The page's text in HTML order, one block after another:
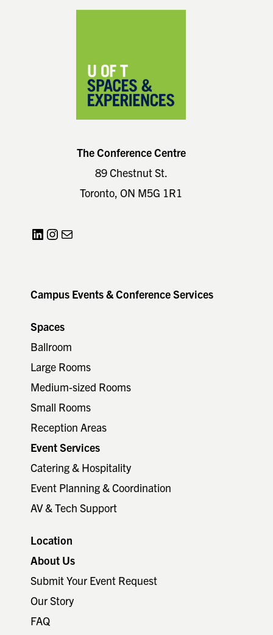
The Conference Centre
89 Chestnut St.
Toronto, ON M5G 1R1
LinkedInInstagram
Campus Events & Conference Services
Spaces
Ballroom
Large Rooms
Medium-sized Rooms
Small Rooms
Reception Areas
Event Services
Catering & Hospitality
Event Planning & Coordination
AV & Tech Support
Location
About Us
Submit Your Event Request
Our Story
FAQ